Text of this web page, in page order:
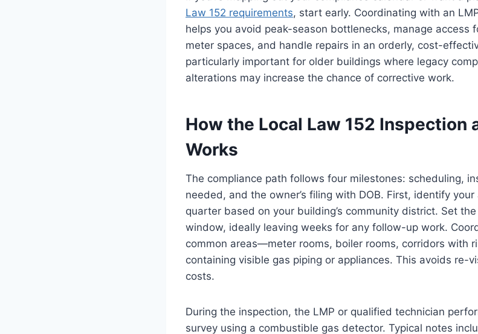
Law 152 requirements, start early. Coordinating with an
helps you avoid peak-season bottlenecks, manage access
meter spaces, and handle repairs in an orderly, cost-
particularly important for older buildings where legacy
alterations may increase the chance of corrective work.
How the Local Law 152 Inspection
Works
The compliance path follows four milestones: scheduling,
needed, and the owner’s filing with DOB. First, identify
quarter based on your building’s community district. Set
window, ideally leaving weeks for any follow-up work.
common areas—meter rooms, boiler rooms, corridors with
containing visible gas piping or appliances. This avoids re-
costs.
During the inspection, the LMP or qualified technician
survey using a combustible gas detector. Typical notes